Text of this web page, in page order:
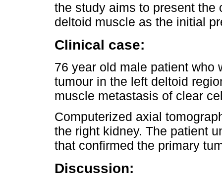
the study aims to present
deltoid muscle as the initial
Clinical case:
76 year old male patient who
tumour in the left deltoid
muscle metastasis of clear
Computerized axial
the right kidney. The patient
that confirmed the primary
Discussion: